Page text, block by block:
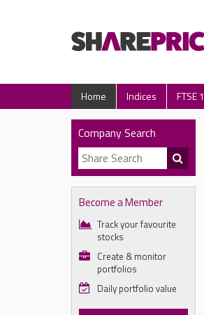
Home Indices FTSE
Company Search
Become a Member
Track your favourite
stocks
Create & monitor
portfolios
Daily portfolio value